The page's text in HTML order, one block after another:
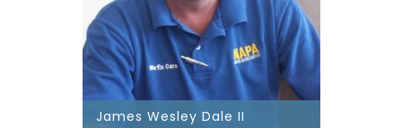
James Wesley Dale II